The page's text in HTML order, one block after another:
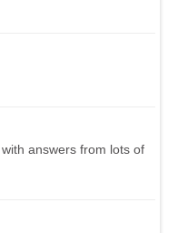
answers from lots of